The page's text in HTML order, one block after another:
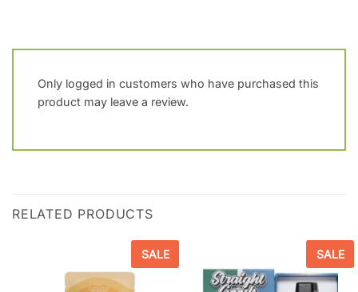
Only logged in customers who have purchased this
product may leave a review.
RELATED PRODUCTS
SALE SALE